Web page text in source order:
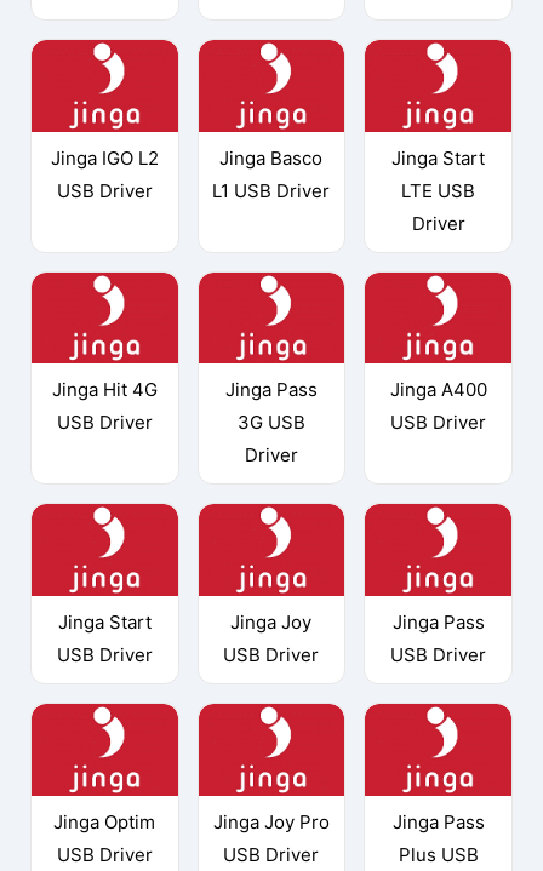
Jinga IGO L2
USB Driver
Jinga Basco
L1 USB Driver
Jinga Start
LTE USB
Driver
Jinga Hit 4G
USB Driver
Jinga Pass
3G USB
Driver
Jinga A400
USB Driver
Jinga Start
USB Driver
Jinga Joy
USB Driver
Jinga Pass
USB Driver
Jinga Optim
USB Driver
Jinga Joy Pro
USB Driver
Jinga Pass
Plus USB